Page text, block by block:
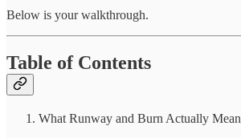
Below is your walkthrough.
Table of Contents
What Runway and Burn Actually Mean